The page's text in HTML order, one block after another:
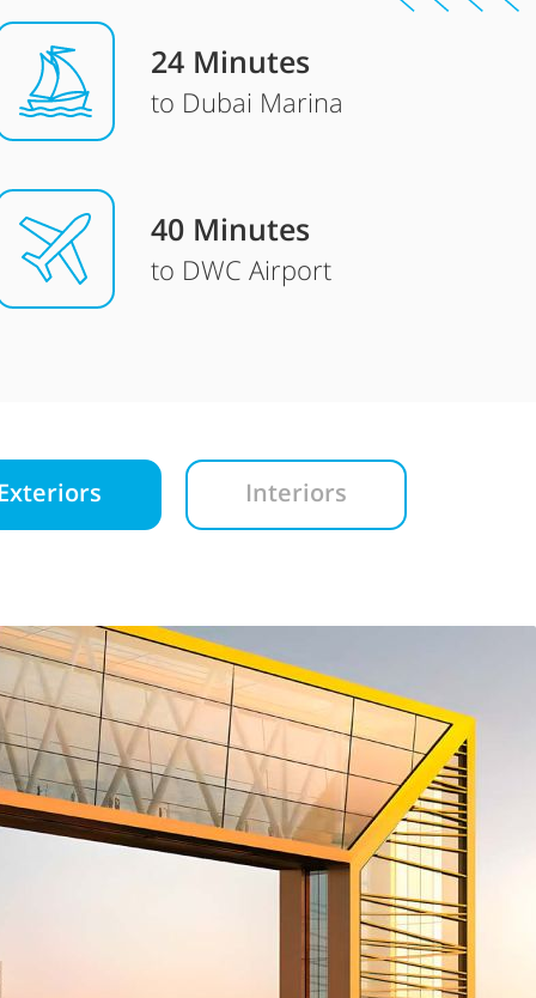
24 Minutes
to Dubai Marina
40 Minutes
to DWC Airport
Interiors